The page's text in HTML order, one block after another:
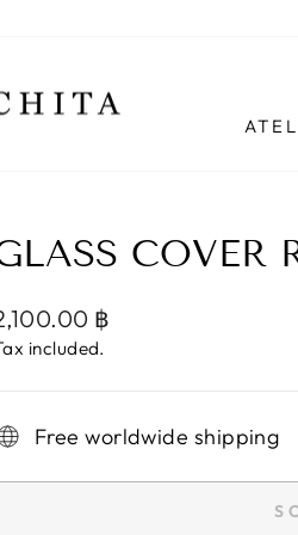
COVER
฿
included.
Free worldwide shipping